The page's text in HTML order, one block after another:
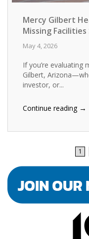
Mercy Gilbert
Missing
May 4, 2026
If you’re evaluating
Gilbert,
investor, or...
Continue reading →
1